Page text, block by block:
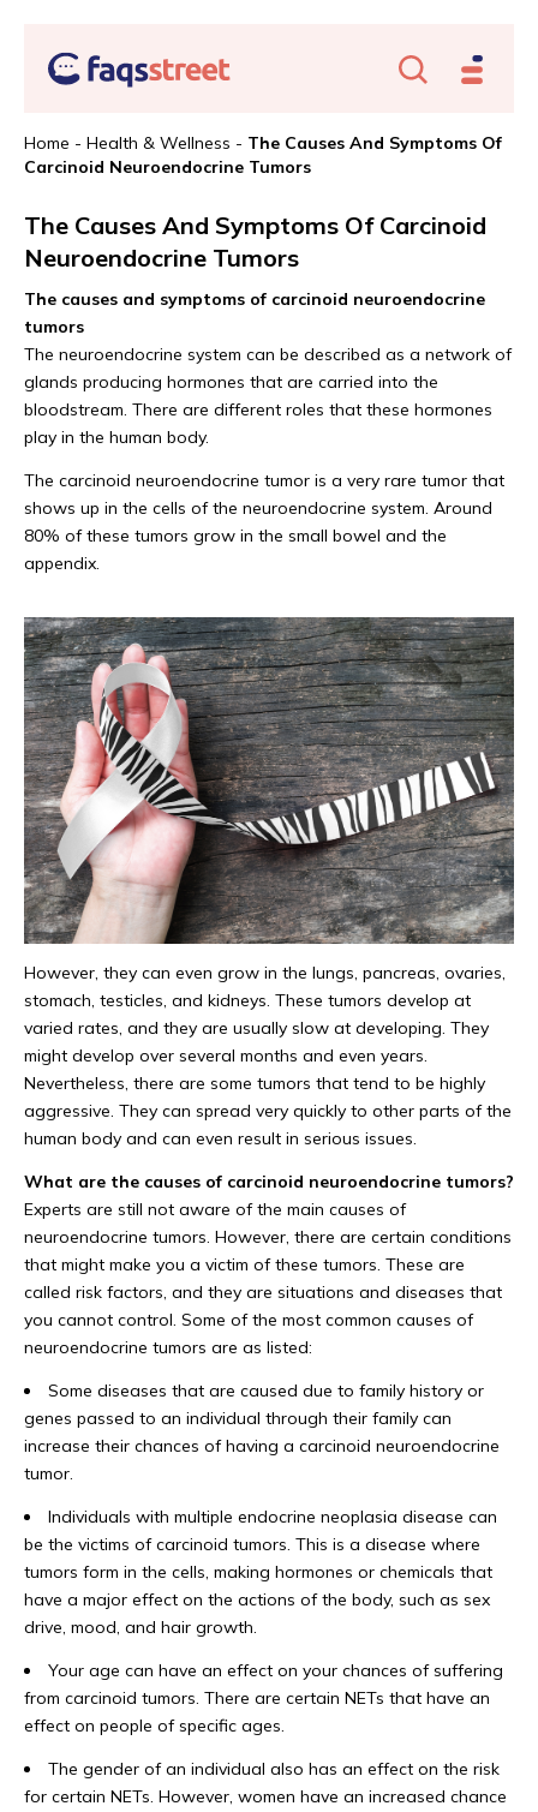
Home - Health & Wellness - The Causes And Symptoms Of
Carcinoid Neuroendocrine Tumors
The Causes And Symptoms Of Carcinoid
Neuroendocrine Tumors
The causes and symptoms of carcinoid neuroendocrine
tumors
The neuroendocrine system can be described as a network of
glands producing hormones that are carried into the
bloodstream. There are different roles that these hormones
play in the human body.
The carcinoid neuroendocrine tumor is a very rare tumor that
shows up in the cells of the neuroendocrine system. Around
80% of these tumors grow in the small bowel and the
appendix.
However, they can even grow in the lungs, pancreas, ovaries,
stomach, testicles, and kidneys. These tumors develop at
varied rates, and they are usually slow at developing. They
might develop over several months and even years.
Nevertheless, there are some tumors that tend to be highly
aggressive. They can spread very quickly to other parts of the
human body and can even result in serious issues.
What are the causes of carcinoid neuroendocrine tumors?
Experts are still not aware of the main causes of
neuroendocrine tumors. However, there are certain conditions
that might make you a victim of these tumors. These are
called risk factors, and they are situations and diseases that
you cannot control. Some of the most common causes of
neuroendocrine tumors are as listed:
Some diseases that are caused due to family history or
genes passed to an individual through their family can
increase their chances of having a carcinoid neuroendocrine
tumor.
Individuals with multiple endocrine neoplasia disease can
be the victims of carcinoid tumors. This is a disease where
tumors form in the cells, making hormones or chemicals that
have a major effect on the actions of the body, such as sex
drive, mood, and hair growth.
Your age can have an effect on your chances of suffering
from carcinoid tumors. There are certain NETs that have an
effect on people of specific ages.
The gender of an individual also has an effect on the risk
for certain NETs. However, women have an increased chance